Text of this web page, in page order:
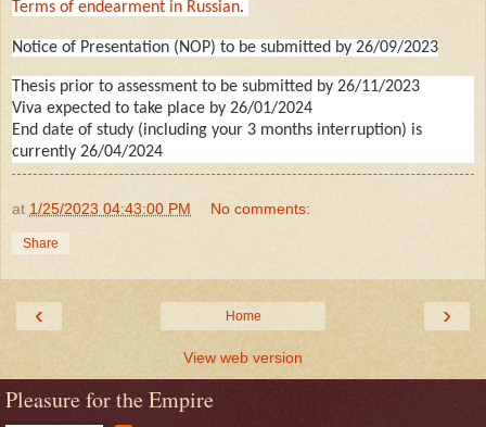
Terms of endearment in Russian.
Notice of Presentation (NOP) to be submitted by 26/09/2023
Thesis prior to assessment to be submitted by 26/11/2023
Viva expected to take place by 26/01/2024
End date of study (including your 3 months interruption) is
currently 26/04/2024
at 1/25/2023 04:43:00 PM No comments:
Share
‹ ›
Home
View web version
Pleasure for the Empire